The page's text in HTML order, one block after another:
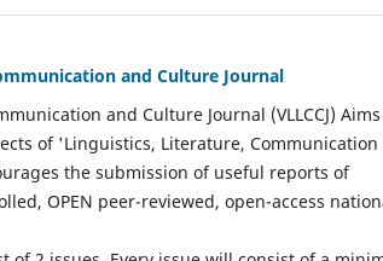
and Culture Journal
and Culture Journal (VLLCCJ)
of 'Linguistics, Literature, Communication
the submission of useful reports of
OPEN peer-reviewed, open-access